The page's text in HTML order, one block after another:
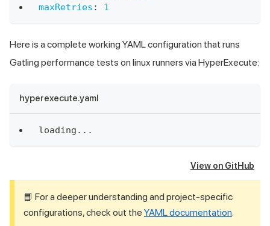
maxRetries : 1
Here is a complete working YAML configuration that runs
Gatling performance tests on linux runners via HyperExecute:
hyperexecute.yaml
loading ...
View on GitHub
📘 For a deeper understanding and project-specific
configurations, check out the YAML documentation